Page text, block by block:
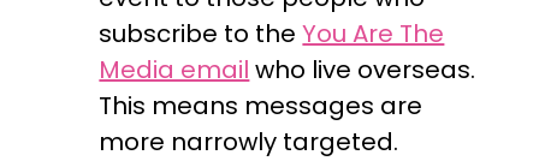
subscribe to theYou Are The
Media email who live overseas.
This means messages are
more narrowly targeted.